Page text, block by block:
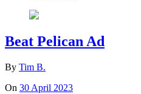
Beat Pelican Ad
By Tim B.
On 30 April 2023